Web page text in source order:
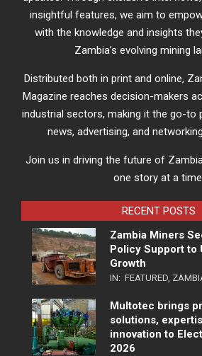
insightful features, we aim to
with the knowledge and insights
Zambia’s evolving mining
Distributed both in print and online,
Magazine reaches decision-makers
industrial sectors, making it the go-to
news, advertising, and
Join us in driving the future of
one story at a
RECENT POSTS
Zambia Miners
Policy Support to
Growth
IN: FEATURED
Multotec brings
solutions,
innovation to
2026